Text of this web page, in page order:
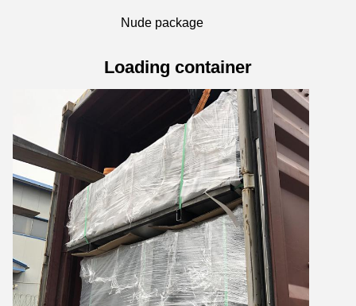
Nude package
Loading container